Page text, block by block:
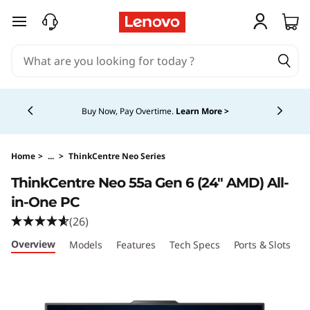
T
k
C
e
n
skip to main content
Buy Now, Pay Overtime. Learn More >
Home > ... > ThinkCentre Neo Series
ThinkCentre Neo 55a Gen 6 (24″ AMD) All-
in-One PC
(26)
Overview Models Features Tech Specs Ports & Slots